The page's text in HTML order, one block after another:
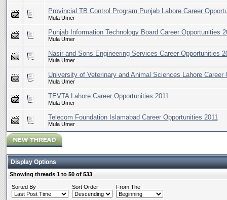
Provincial TB Control Program Punjab Lahore Career
Mula Umer
Punjab Information Technology Board Career Opportunities
Mula Umer
Nasir and Sons Engineering Services Career Opportunities
Mula Umer
University of Veterinary and Animal Sciences Lahore Career
Mula Umer
TEVTA Lahore Career Opportunities 2011
Mula Umer
Telecom Foundation Islamabad Career Opportunities 2011
Mula Umer
Display Options
Showing threads 1 to 50 of 533
Sorted By Sort Order From The